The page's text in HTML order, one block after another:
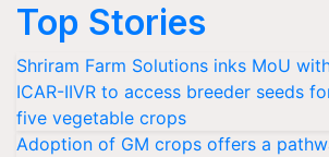
Top Stories
Shriram Farm Solutions inks MoU
ICAR-IIVR to access breeder seeds
five vegetable crops
Adoption of GM crops offers a